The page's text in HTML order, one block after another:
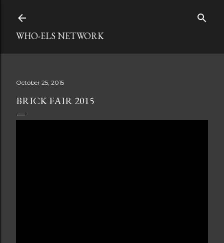
WHO-ELS NETWORK
October 25, 2015
BRICK FAIR 2015